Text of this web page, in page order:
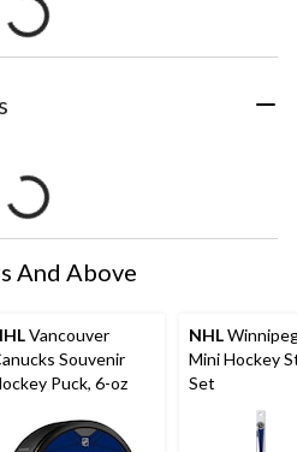
And Above
Vancouver
Souvenir
Puck, 6-oz
NHL
Mini Hockey
Set